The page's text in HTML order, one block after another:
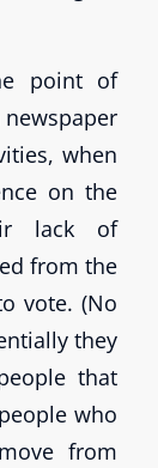
point of
when
on the
lack of
from the
vote. (No
they
that
who
from